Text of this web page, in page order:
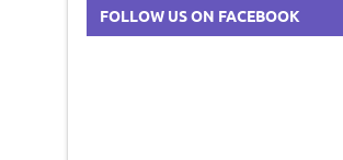
FOLLOW US ON FACEBOOK